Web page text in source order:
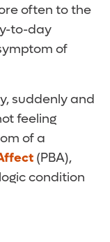
often to the
to-day
of
suddenly and
feeling
of a
(PBA),
condition